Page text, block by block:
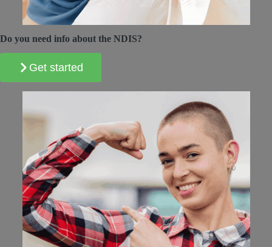
Do you need info about the NDIS?
Get started